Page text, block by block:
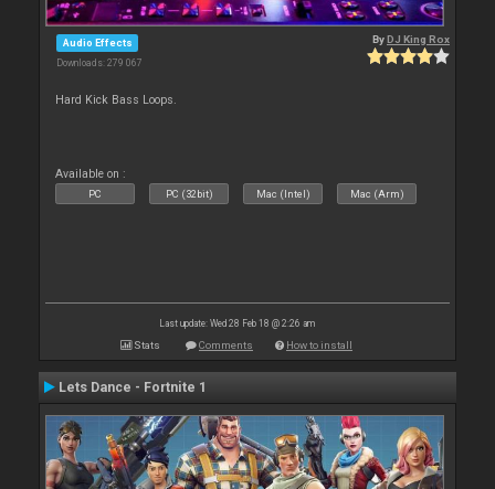
Audio Effects
Downloads: 279 067
ByDJ King Rox
Hard Kick Bass Loops.
Available on :
PC PC (32bit) Mac (Intel) Mac (Arm)
Last update: Wed 28 Feb 18 @ 2:26 am
Stats Comments How to install
Lets Dance - Fortnite 1